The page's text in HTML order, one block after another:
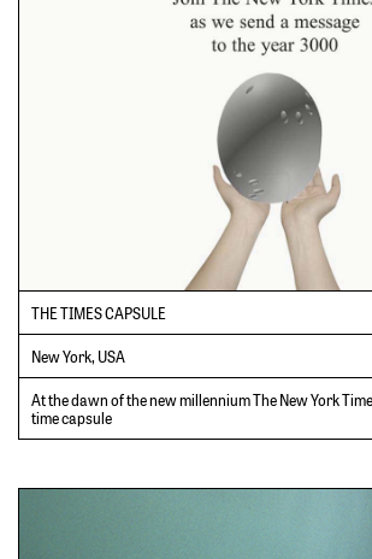
THE TIMES CAPSULE
New York, USA
At the dawn of the new millennium The New York
time capsule